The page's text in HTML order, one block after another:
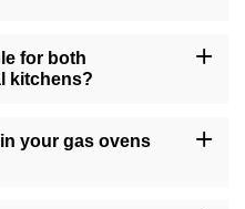
other kitchen solutions,
for both
kitchens?
the demands of various
your gas ovens